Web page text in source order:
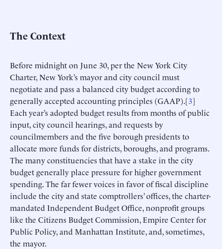
The Context
Before midnight on June 30, per the New York City
Charter, New York’s mayor and city council must
negotiate and pass a balanced city budget according to
generally accepted accounting principles (GAAP).[3]
Each year’s adopted budget results from months of public
input, city council hearings, and requests by
councilmembers and the five borough presidents to
allocate more funds for districts, boroughs, and programs.
The many constituencies that have a stake in the city
budget generally place pressure for higher government
spending. The far fewer voices in favor of fiscal discipline
include the city and state comptrollers’ offices, the charter-
mandated Independent Budget Office, nonprofit groups
like the Citizens Budget Commission, Empire Center for
Public Policy, and Manhattan Institute, and, sometimes,
the mayor.